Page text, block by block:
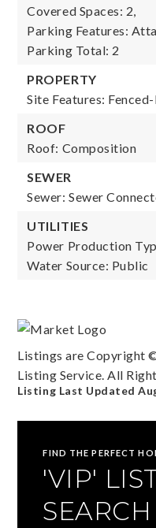
Covered Spaces: 2,
Parking Features:
Parking Total: 2
PROPERTY
Site Features:
ROOF
Roof: Composition
SEWER
Sewer: Sewer
UTILITIES
Power Production
Water Source: Public
Listings are Copyright
Listing Service. All
Listing Last Updated
FIND THE PERFECT
'VIP'
SEARCH